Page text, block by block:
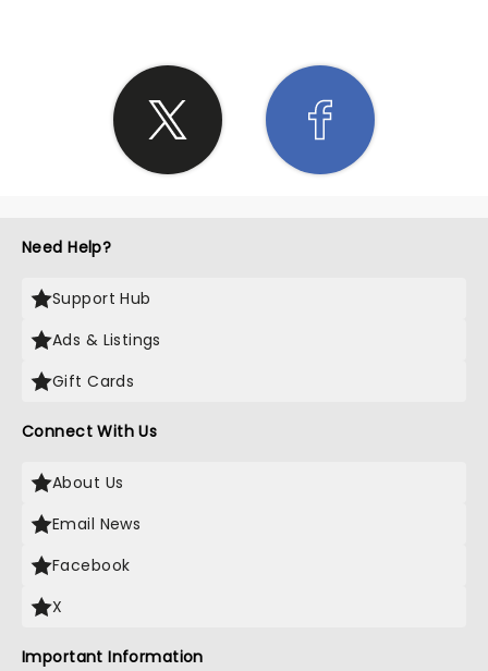
Need Help?
Support Hub
Ads & Listings
Gift Cards
Connect With Us
About Us
Email News
Facebook
X
Important Information